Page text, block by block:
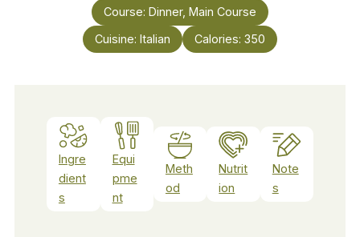
Course: Dinner, Main Course
Cuisine: Italian Calories: 350
Ingre
dient
s
Equi
pme
nt
Meth
od
Nutrit
ion
Note
s